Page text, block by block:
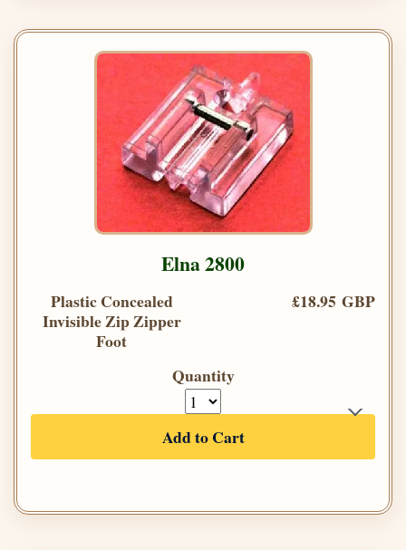
Elna 2800
Plastic Concealed
Invisible Zip Zipper
Foot
£18.95 GBP
Quantity
Add to Cart